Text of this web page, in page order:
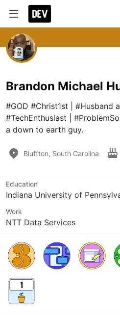
Brandon Michael
#GOD #Christ1st | #Husband
#TechEnthusiast |
a down to earth guy.
Bluffton, South Carolina
Education
Indiana University of
Work
NTT Data Services